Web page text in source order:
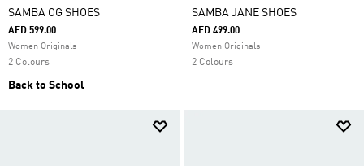
SAMBA OG SHOES
AED 599.00
Women Originals
2 Colours
Back to School
SAMBA JANE SHOES
AED 499.00
Women Originals
2 Colours